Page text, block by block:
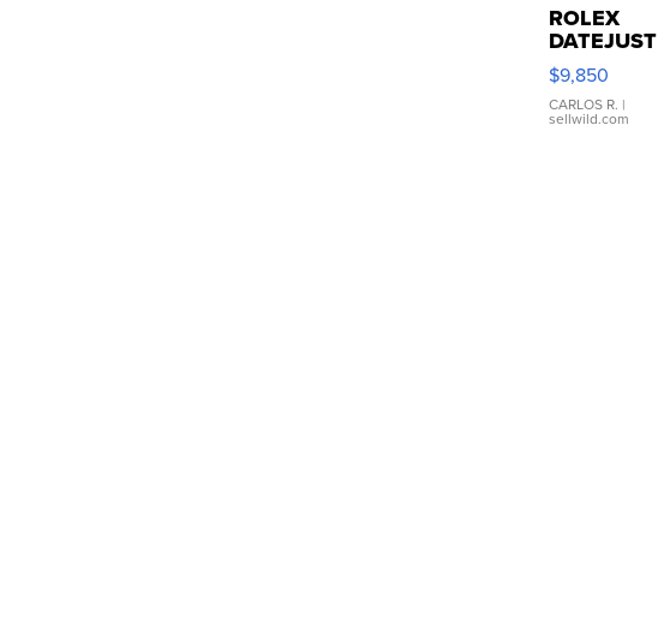
ROLEX
DATEJUST
16233
WHITE
DIAL
FLUTED
$9,850
CARLOS R. |
sellwild.com